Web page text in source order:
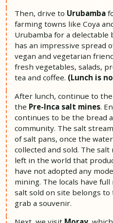
Then, drive to Urubamba
farming towns like Coya
Urubamba for a
has an impressive spread
vegan and vegetarian
fresh vegetables, salads,
tea and coffee. (Lunch is
After lunch, continue to
the Pre-Inca salt mines.
continues to be the bread
community. The salt
of salt pans, once the
collected and sold. The
left in the world that
have not adopted any
mining. The locals have
salt sold on site belongs to
grab a souvenir.